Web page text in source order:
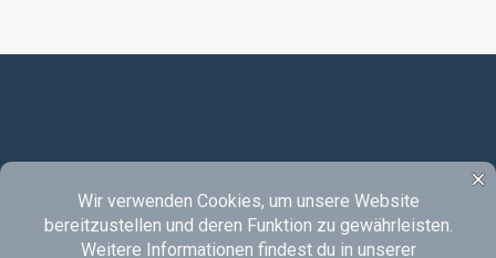
Instagram
YouTube
SoundCloud
E-Mail